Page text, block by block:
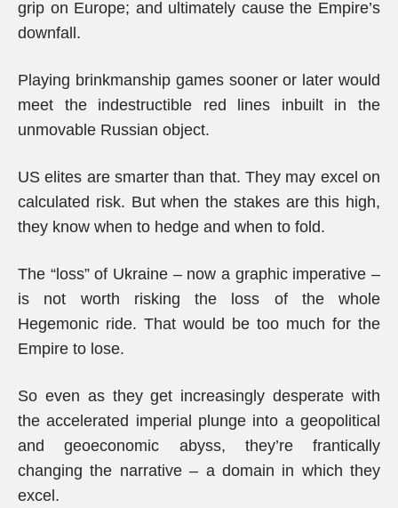
grip on Europe; and ultimately cause the Empire’s
downfall.
Playing brinkmanship games sooner or later would
meet the indestructible red lines inbuilt in the
unmovable Russian object.
US elites are smarter than that. They may excel on
calculated risk. But when the stakes are this high,
they know when to hedge and when to fold.
The “loss” of Ukraine – now a graphic imperative –
is not worth risking the loss of the whole
Hegemonic ride. That would be too much for the
Empire to lose.
So even as they get increasingly desperate with
the accelerated imperial plunge into a geopolitical
and geoeconomic abyss, they’re frantically
changing the narrative – a domain in which they
excel.